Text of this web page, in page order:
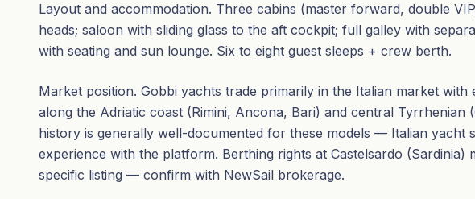
Layout and accommodation. Three cabins (master forward, double
heads; saloon with sliding glass to the aft cockpit; full galley with
with seating and sun lounge. Six to eight guest sleeps + crew berth.
Market position. Gobbi yachts trade primarily in the Italian market with
along the Adriatic coast (Rimini, Ancona, Bari) and central Tyrrhenian
history is generally well-documented for these models — Italian yacht
experience with the platform. Berthing rights at Castelsardo (Sardinia)
specific listing — confirm with NewSail brokerage.